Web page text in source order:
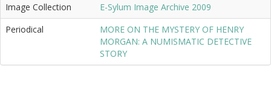
Image Collection
E-Sylum Image Archive 2009
Periodical
MORE ON THE MYSTERY OF HENRY
MORGAN: A NUMISMATIC DETECTIVE
STORY